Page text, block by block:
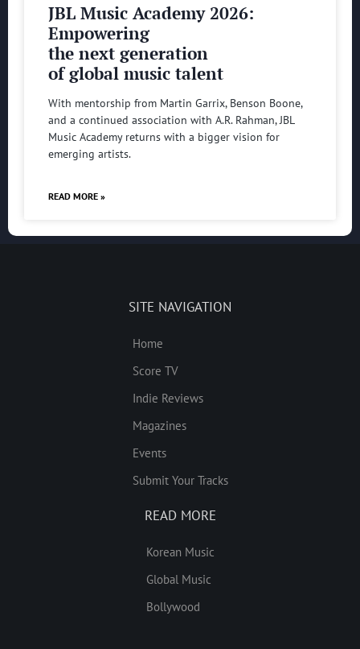
JBL Music Academy 2026:
Empowering
the next generation
of global music talent
With mentorship from Martin Garrix, Benson Boone,
and a continued association with A.R. Rahman, JBL
Music Academy returns with a bigger vision for
emerging artists.
READ MORE »
SITE NAVIGATION
Home
Score TV
Indie Reviews
Magazines
Events
Submit Your Tracks
READ MORE
Korean Music
Global Music
Bollywood